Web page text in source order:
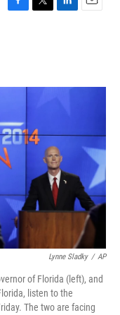
F
o
T
r
L
I
E
Lynne Sladky / AP
of Florida (left), and
listen to the
The two are facing